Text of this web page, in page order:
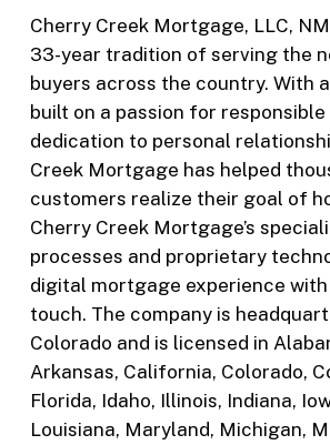
Cherry Creek Mortgage, LLC,
33-year tradition of serving the
buyers across the country. With
built on a passion for
dedication to personal
Creek Mortgage has helped
customers realize their goal of
Cherry Creek Mortgage’s
processes and proprietary
digital mortgage experience
touch. The company is
Colorado and is licensed in
Arkansas, California, Colorado,
Florida, Idaho, Illinois, Indiana,
Louisiana, Maryland, Michigan,